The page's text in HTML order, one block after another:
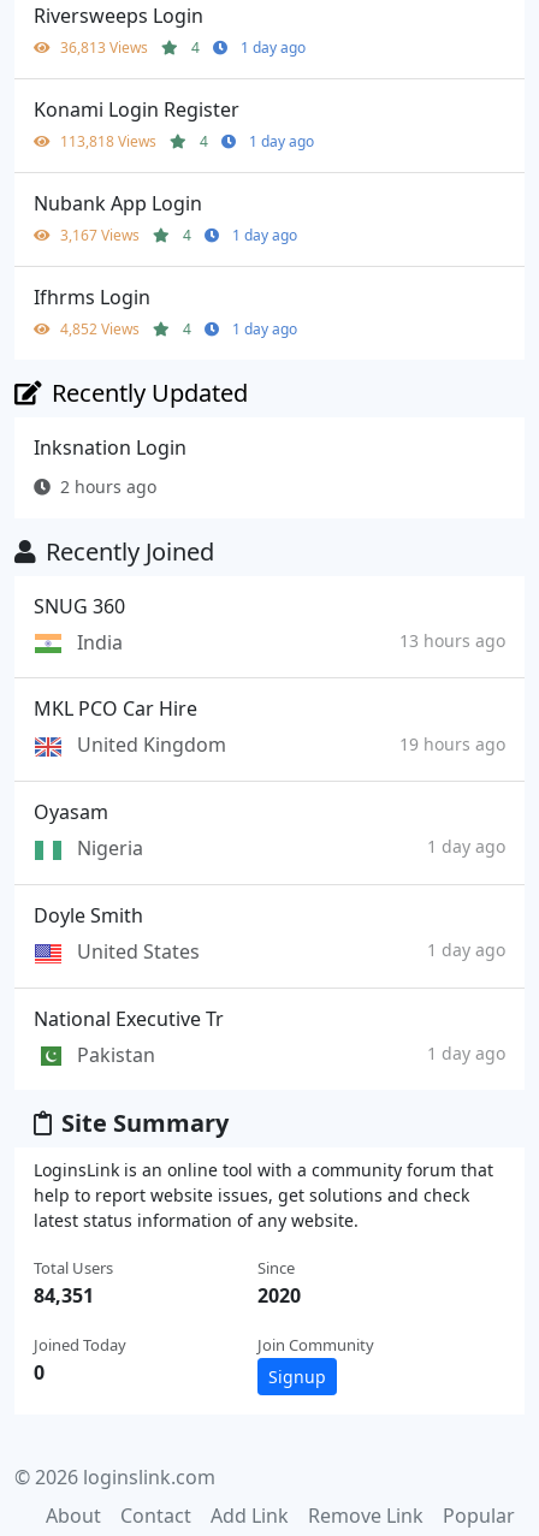
Riversweeps Login
36,813 Views 4 1 day ago
Konami Login Register
113,818 Views 4 1 day ago
Nubank App Login
3,167 Views 4 1 day ago
Ifhrms Login
4,852 Views 4 1 day ago
Recently Updated
Inksnation Login
2 hours ago
Recently Joined
SNUG 360
India
13 hours ago
MKL PCO Car Hire
United Kingdom
19 hours ago
Oyasam
Nigeria
1 day ago
Doyle Smith
United States
1 day ago
National Executive Tr
Pakistan
1 day ago
Site Summary
LoginsLink is an online tool with a community forum that
help to report website issues, get solutions and check
latest status information of any website.
Total Users
84,351
Joined Today
0
Since
2020
Join Community
Signup
© 2026 loginslink.com
About
Contact Add Link Remove Link Popular